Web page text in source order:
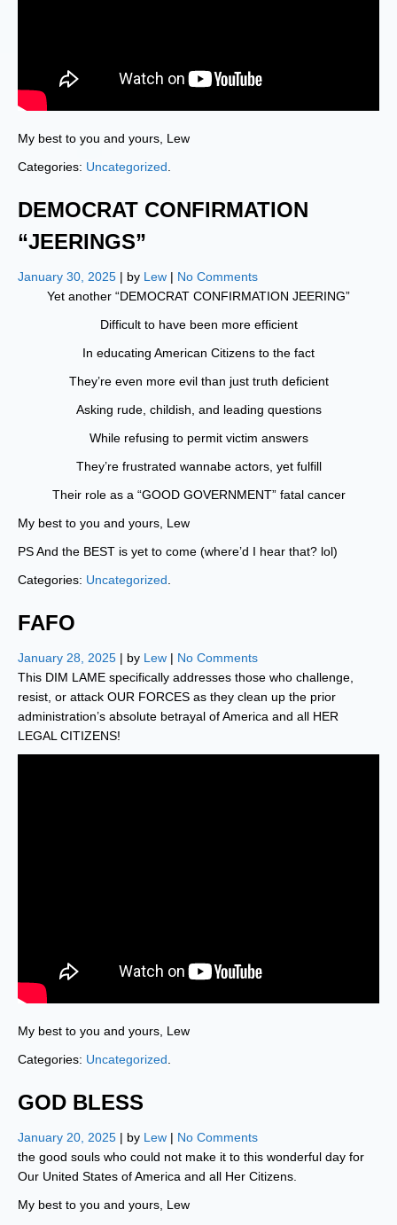
My best to you and yours, Lew
Categories: Uncategorized
DEMOCRAT CONFIRMATION
“JEERINGS”
January 30, 2025 | by Lew | No Comments
Yet another “DEMOCRAT CONFIRMATION JEERING”
Difficult to have been more efficient
In educating American Citizens to the fact
They’re even more evil than just truth deficient
Asking rude, childish, and leading questions
While refusing to permit victim answers
They’re frustrated wannabe actors, yet fulfill
Their role as a “GOOD GOVERNMENT” fatal cancer
My best to you and yours, Lew
PS And the BEST is yet to come (where’d I hear that? lol)
Categories: Uncategorized
FAFO
January 28, 2025 | by Lew | No Comments
This DIM LAME specifically addresses those who challenge,
resist, or attack OUR FORCES as they clean up the prior
administration’s absolute betrayal of America and all HER
LEGAL CITIZENS!
My best to you and yours, Lew
Categories: Uncategorized
GOD BLESS
January 20, 2025 | by Lew | No Comments
the good souls who could not make it to this wonderful day for
Our United States of America and all Her Citizens.
My best to you and yours, Lew